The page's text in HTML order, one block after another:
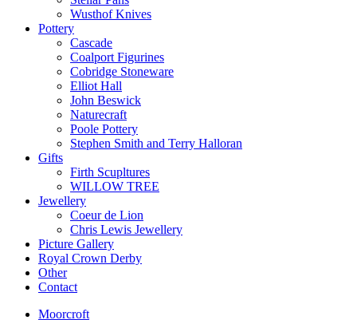
Wusthof Knives
Pottery
Cascade
Coalport Figurines
Cobridge Stoneware
Elliot Hall
John Beswick
Naturecraft
Poole Pottery
Stephen Smith and Terry Halloran
Gifts
Firth Scupltures
WILLOW TREE
Jewellery
Coeur de Lion
Chris Lewis Jewellery
Picture Gallery
Royal Crown Derby
Other
Contact
Moorcroft